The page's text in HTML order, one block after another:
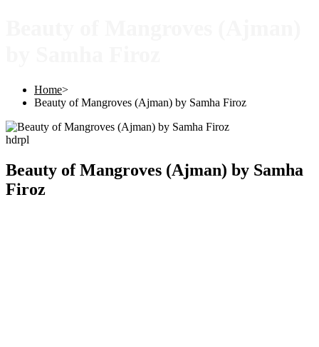
Home>
Beauty of Mangroves (Ajman) by Samha Firoz
hdrpl
Beauty of Mangroves (Ajman) by Samha
Firoz